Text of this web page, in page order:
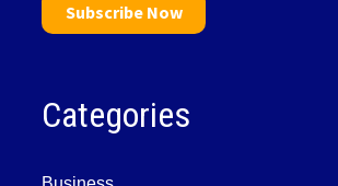
Subscribe Now
Categories